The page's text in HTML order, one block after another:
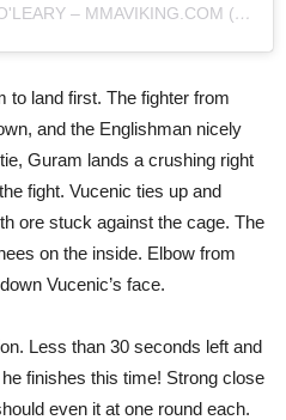
A POST SHARED BY RYAN O'LEARY – MMAVIKING.COM (@MMAVIKING)
to land first. The fighter from
and the Englishman nicely
Guram lands a crushing right
fight. Vucenic ties up and
ore stuck against the cage. The
on the inside. Elbow from
Vucenic’s face.
Less than 30 seconds left and
finishes this time! Strong close
even it at one round each.